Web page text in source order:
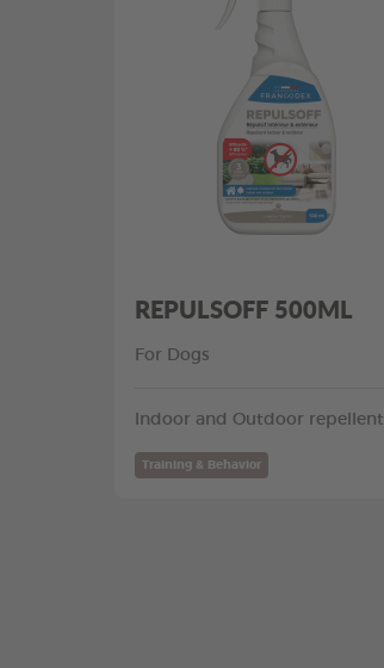
REPULSOFF 500ML
For Dogs
Indoor and Outdoor repellent
Training & Behavior